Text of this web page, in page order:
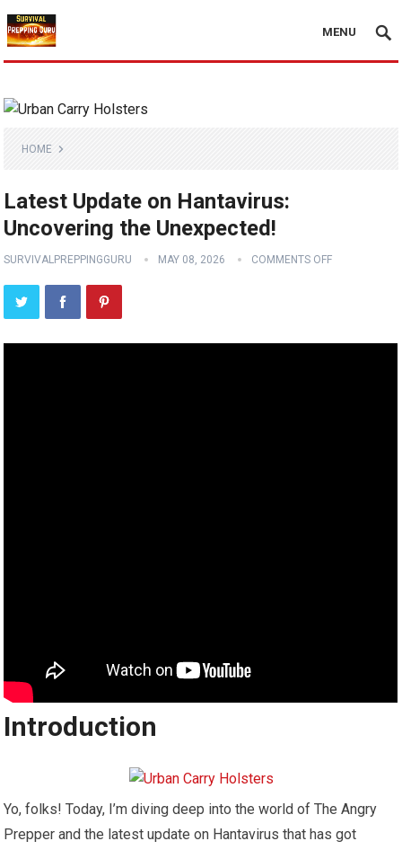
MENU
HOME
Latest Update on Hantavirus:
Uncovering the Unexpected!
SURVIVALPREPPINGGURU MAY 08, 2026 COMMENTS OFF
Introduction
Yo, folks! Today, I’m diving deep into the world of The Angry
Prepper and the latest update on Hantavirus that has got